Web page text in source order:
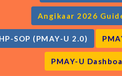
Angikaar 2026
SOP (PMAY-U 2.0)
PMAY-U